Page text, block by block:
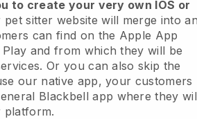
to create your very own IOS or
pet sitter website will merge into an
can find on the Apple App
and from which they will be
Or you can also skip the
our native app, your customers
Blackbell app where they
platform.